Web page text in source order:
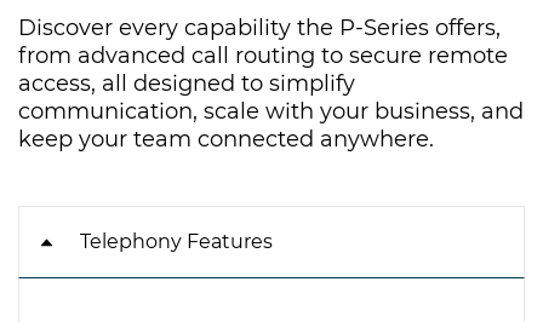
Discover every capability the P-Series offers,
from advanced call routing to secure remote
access, all designed to simplify
communication, scale with your business, and
keep your team connected anywhere.
Telephony Features